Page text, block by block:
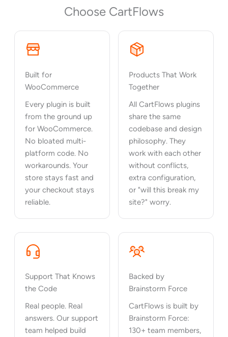
Choose CartFlows
Built for
WooCommerce
Every plugin is built
from the ground up
for WooCommerce.
No bloated multi-
platform code. No
workarounds. Your
store stays fast and
your checkout stays
reliable.
Products That Work
Together
All CartFlows plugins
share the same
codebase and design
philosophy. They
work with each other
without conflicts,
extra configuration,
or "will this break my
site?" worry.
Support That Knows
the Code
Real people. Real
answers. Our support
team helped build
Backed by
Brainstorm Force
CartFlows is built by
Brainstorm Force:
130+ team members,